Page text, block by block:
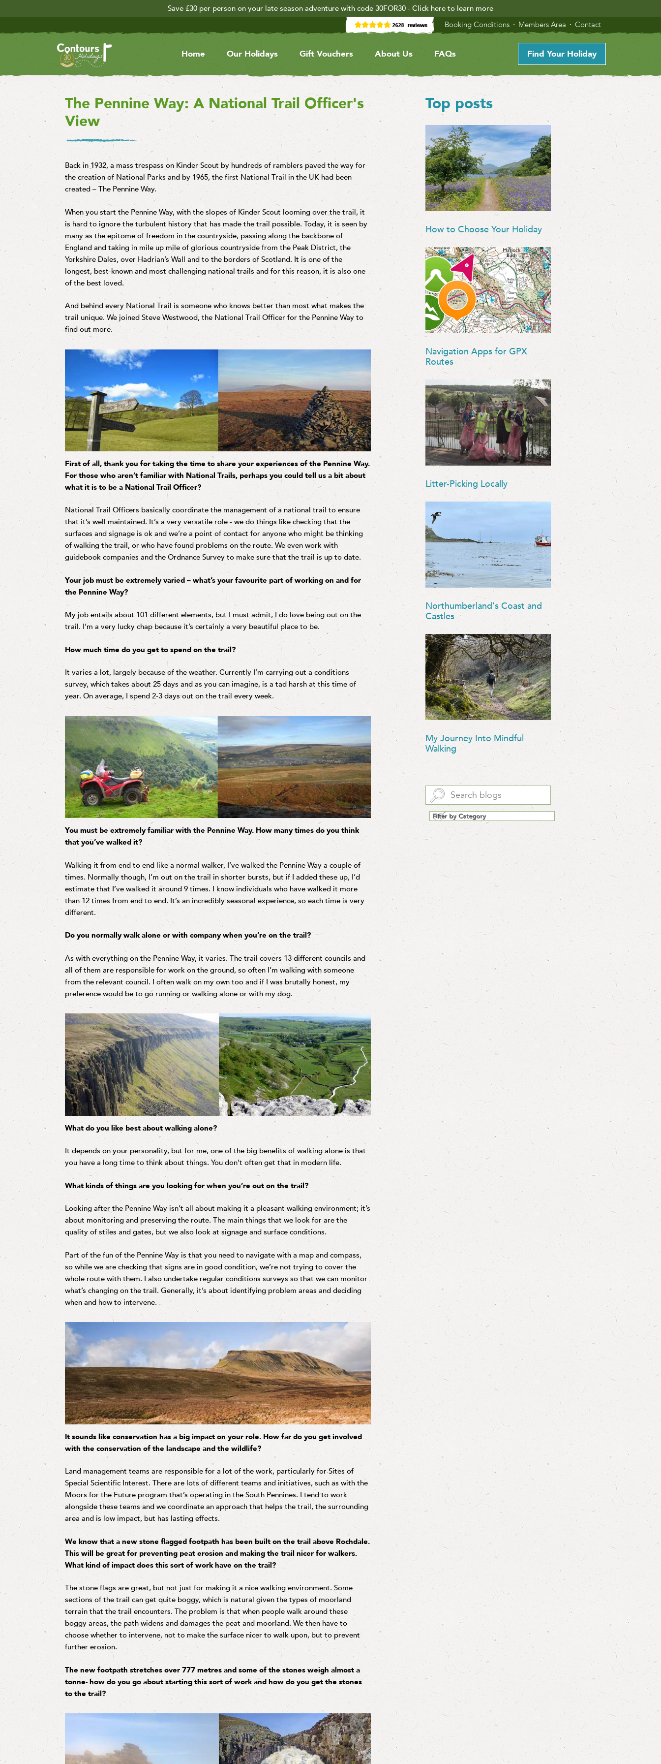
Save £30 per person on your late season adventure with code 30FOR30 - Click here to learn more
Booking Conditions
Members Area Contact
Home Our Holidays Gift Vouchers About Us FAQs Find Your Holiday
The Pennine Way: A National Trail Officer's
View
Back in 1932, a mass trespass on Kinder Scout by hundreds of ramblers paved the way for
the creation of National Parks and by 1965, the first National Trail in the UK had been
created – The Pennine Way.
When you start the Pennine Way, with the slopes of Kinder Scout looming over the trail, it
is hard to ignore the turbulent history that has made the trail possible. Today, it is seen by
many as the epitome of freedom in the countryside, passing along the backbone of
England and taking in mile up mile of glorious countryside from the Peak District, the
Yorkshire Dales, over Hadrian’s Wall and to the borders of Scotland. It is one of the
longest, best-known and most challenging national trails and for this reason, it is also one
of the best loved.
And behind every National Trail is someone who knows better than most what makes the
trail unique. We joined Steve Westwood, the National Trail Officer for the Pennine Way to
find out more.
First of all, thank you for taking the time to share your experiences of the Pennine Way.
For those who aren’t familiar with National Trails, perhaps you could tell us a bit about
what it is to be a National Trail Officer?
National Trail Officers basically coordinate the management of a national trail to ensure
that it’s well maintained. It’s a very versatile role - we do things like checking that the
surfaces and signage is ok and we’re a point of contact for anyone who might be thinking
of walking the trail, or who have found problems on the route. We even work with
guidebook companies and the Ordnance Survey to make sure that the trail is up to date.
Your job must be extremely varied – what’s your favourite part of working on and for
the Pennine Way?
My job entails about 101 different elements, but I must admit, I do love being out on the
trail. I’m a very lucky chap because it’s certainly a very beautiful place to be.
How much time do you get to spend on the trail?
It varies a lot, largely because of the weather. Currently I’m carrying out a conditions
survey, which takes about 25 days and as you can imagine, is a tad harsh at this time of
year. On average, I spend 2-3 days out on the trail every week.
You must be extremely familiar with the Pennine Way. How many times do you think
that you’ve walked it?
Walking it from end to end like a normal walker, I’ve walked the Pennine Way a couple of
times. Normally though, I’m out on the trail in shorter bursts, but if I added these up, I’d
estimate that I’ve walked it around 9 times. I know individuals who have walked it more
than 12 times from end to end. It’s an incredibly seasonal experience, so each time is very
different.
Do you normally walk alone or with company when you’re on the trail?
As with everything on the Pennine Way, it varies. The trail covers 13 different councils and
all of them are responsible for work on the ground, so often I’m walking with someone
from the relevant council. I often walk on my own too and if I was brutally honest, my
preference would be to go running or walking alone or with my dog.
What do you like best about walking alone?
It depends on your personality, but for me, one of the big benefits of walking alone is that
you have a long time to think about things. You don’t often get that in modern life.
What kinds of things are you looking for when you’re out on the trail?
Looking after the Pennine Way isn’t all about making it a pleasant walking environment; it’s
about monitoring and preserving the route. The main things that we look for are the
quality of stiles and gates, but we also look at signage and surface conditions.
Part of the fun of the Pennine Way is that you need to navigate with a map and compass,
so while we are checking that signs are in good condition, we’re not trying to cover the
whole route with them. I also undertake regular conditions surveys so that we can monitor
what’s changing on the trail. Generally, it’s about identifying problem areas and deciding
when and how to intervene.
It sounds like conservation has a big impact on your role. How far do you get involved
with the conservation of the landscape and the wildlife?
Land management teams are responsible for a lot of the work, particularly for Sites of
Special Scientific Interest. There are lots of different teams and initiatives, such as with the
Moors for the Future program that’s operating in the South Pennines. I tend to work
alongside these teams and we coordinate an approach that helps the trail, the surrounding
area and is low impact, but has lasting effects.
We know that a new stone flagged footpath has been built on the trail above Rochdale.
This will be great for preventing peat erosion and making the trail nicer for walkers.
What kind of impact does this sort of work have on the trail?
The stone flags are great, but not just for making it a nice walking environment. Some
sections of the trail can get quite boggy, which is natural given the types of moorland
terrain that the trail encounters. The problem is that when people walk around these
boggy areas, the path widens and damages the peat and moorland. We then have to
choose whether to intervene, not to make the surface nicer to walk upon, but to prevent
further erosion.
The new footpath stretches over 777 metres and some of the stones weigh almost a
tonne- how do you go about starting this sort of work and how do you get the stones
to the trail?
Top posts
How to Choose Your Holiday
Navigation Apps for GPX
Routes
Litter-Picking Locally
Northumberland's Coast and
Castles
My Journey Into Mindful
Walking